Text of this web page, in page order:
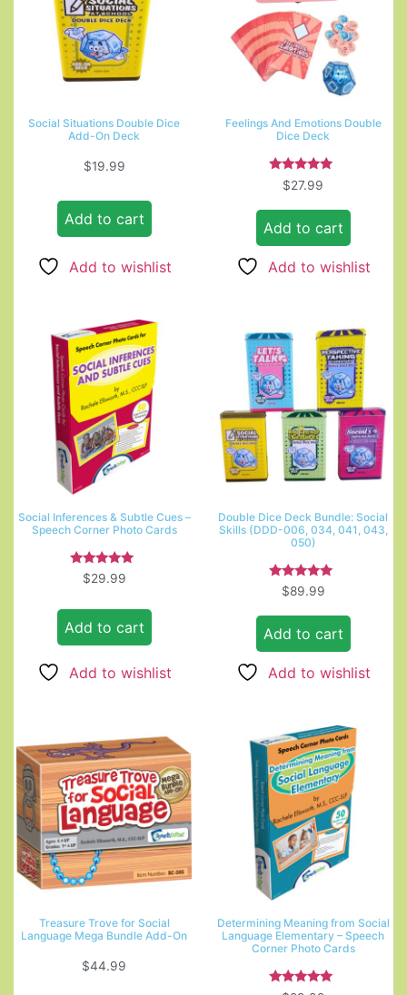
Social Situations Double Dice
Add-On Deck
$19.99
Add to cart
Add to wishlist
Feelings And Emotions Double
Dice Deck
Rated
5.00
$27.99
Add to cart
Add to wishlist
Social Inferences & Subtle Cues –
Speech Corner Photo Cards
Rated
5.00
$29.99
Add to cart
Add to wishlist
Double Dice Deck Bundle: Social
Skills (DDD-006, 034, 041, 043,
050)
Rated
5.00
$89.99
Add to cart
Add to wishlist
Treasure Trove for Social
Language Mega Bundle Add-On
$44.99
Determining Meaning from Social
Language Elementary – Speech
Corner Photo Cards